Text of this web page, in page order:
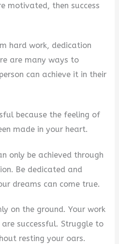
motivated, then success
hard work, dedication
are many ways to
can achieve it in their
because the feeling of
made in your heart.
only be achieved through
Be dedicated and
dreams can come true.
on the ground. Your work
successful. Struggle to
resting your oars.